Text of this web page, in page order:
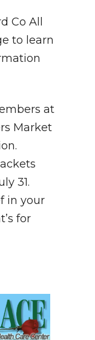
Co All
to learn
at
Market
31.
in your
for